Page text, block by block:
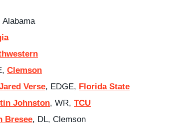
Alabama
Clemson
Verse, EDGE, Florida State
Johnston, WR, TCU
Bresee, DL, Clemson